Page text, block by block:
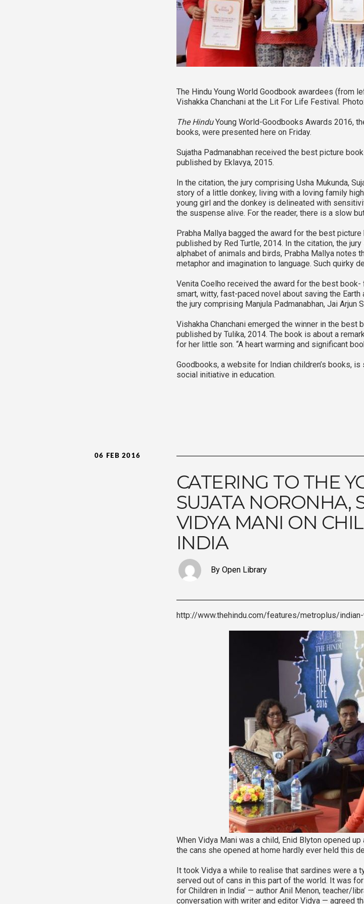
The Hindu Young World Goodbook awardees (from
Vishakka Chanchani at the Lit For Life Festival.
The Hindu Young World-Goodbooks Awards 2016,
books, were presented here on Friday.
Sujatha Padmanabhan received the best picture
published by Eklavya, 2015.
In the citation, the jury comprising Usha Mukunda,
story of a little donkey, living with a loving family
young girl and the donkey is delineated with
the suspense alive. For the reader, there is a slow
Prabha Mallya bagged the award for the best
published by Red Turtle, 2014. In the citation, the
alphabet of animals and birds, Prabha Mallya notes
metaphor and imagination to language. Such quirky
Venita Coelho received the award for the best book-
smart, witty, fast-paced novel about saving the
the jury comprising Manjula Padmanabhan, Jai Arjun
Vishakha Chanchani emerged the winner in the best
published by Tulika, 2014. The book is about a
for her little son. “A heart warming and significant
Goodbooks, a website for Indian children’s books,
social initiative in education.
06 FEB 2016
CATERING TO THE
SUJATA NORONHA,
VIDYA MANI ON
INDIA
By Open Library
http://www.thehindu.com/features/metroplus/
When Vidya Mani was a child, Enid Blyton opened
the cans she opened at home hardly ever held this
It took Vidya a while to realise that sardines were a
served out of cans in this part of the world. It was
for Children in India’ — author Anil Menon, teacher/
conversation with writer and editor Vidya — agreed